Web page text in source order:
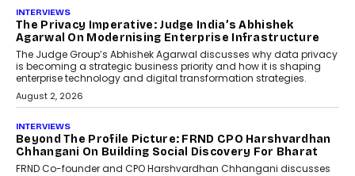
How AI Is Quietly Turning
Interior Design Into A Predictive
Science
Predictive science uses historical data,
behavioral trends, simulations, and
machine learning models to predict...
July 6, 2026
AI
AI That Serves: Impact AI
Foundry’s Arjun Balaji On
Making Artificial Intelligence